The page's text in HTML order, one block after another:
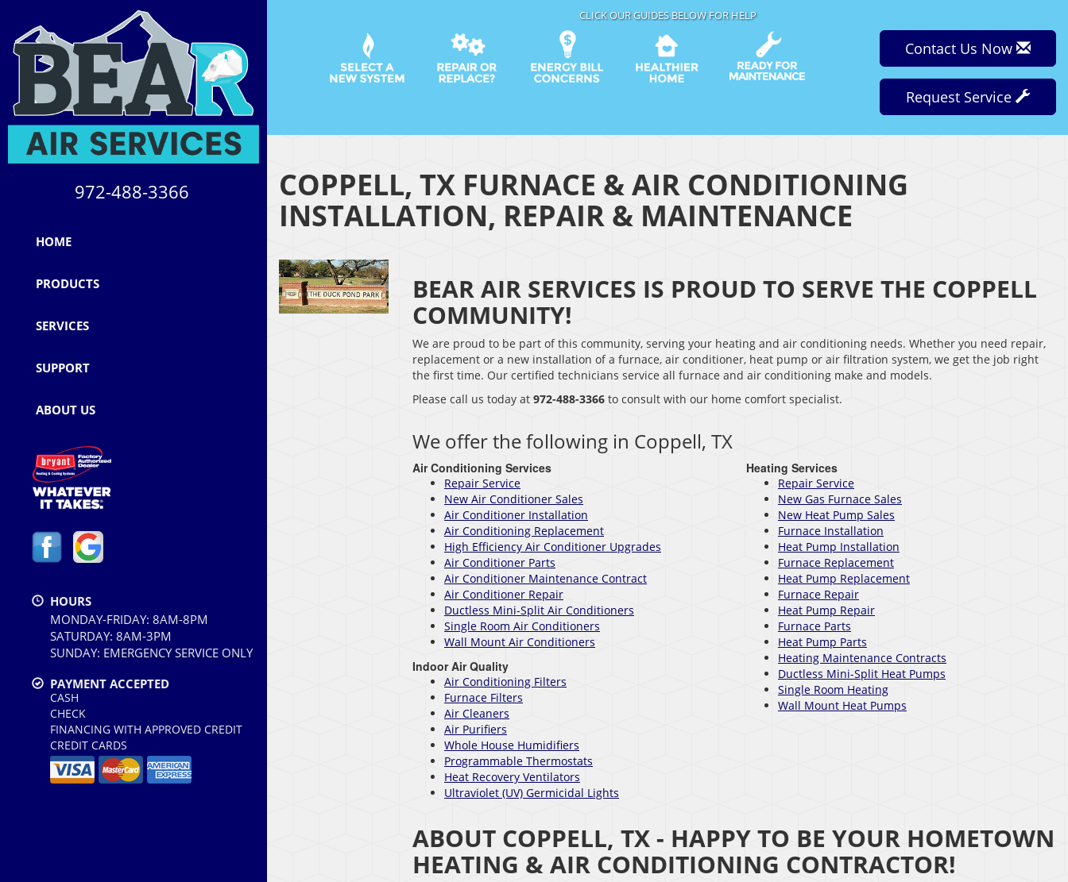
972-488-3366
HOME
PRODUCTS
SERVICES
SUPPORT
ABOUT US
HOURS
MONDAY-FRIDAY: 8AM-8PM
SATURDAY: 8AM-3PM
SUNDAY: EMERGENCY SERVICE ONLY
PAYMENT ACCEPTED
CASH
CHECK
FINANCING WITH APPROVED CREDIT
CREDIT CARDS
CLICK OUR GUIDES BELOW FOR HELP
Contact Us Now
Request Service
COPPELL, TX FURNACE & AIR CONDITIONING
INSTALLATION, REPAIR & MAINTENANCE
BEAR AIR SERVICES IS PROUD TO SERVE THE COPPELL
COMMUNITY!
We are proud to be part of this community, serving your heating and air conditioning needs. Whether you need repair,
replacement or a new installation of a furnace, air conditioner, heat pump or air filtration system, we get the job right
the first time. Our certified technicians service all furnace and air conditioning make and models.
Please call us today at 972-488-3366 to consult with our home comfort specialist.
We offer the following in Coppell, TX
Air Conditioning Services
Repair Service
New Air Conditioner Sales
Air Conditioner Installation
Air Conditioning Replacement
High Efficiency Air Conditioner Upgrades
Air Conditioner Parts
Air Conditioner Maintenance Contract
Air Conditioner Repair
Ductless Mini-Split Air Conditioners
Single Room Air Conditioners
Wall Mount Air Conditioners
Indoor Air Quality
Air Conditioning Filters
Furnace Filters
Air Cleaners
Air Purifiers
Whole House Humidifiers
Programmable Thermostats
Heat Recovery Ventilators
Ultraviolet (UV) Germicidal Lights
Heating Services
Repair Service
New Gas Furnace Sales
New Heat Pump Sales
Furnace Installation
Heat Pump Installation
Furnace Replacement
Heat Pump Replacement
Furnace Repair
Heat Pump Repair
Furnace Parts
Heat Pump Parts
Heating Maintenance Contracts
Ductless Mini-Split Heat Pumps
Single Room Heating
Wall Mount Heat Pumps
ABOUT COPPELL, TX - HAPPY TO BE YOUR HOMETOWN
HEATING & AIR CONDITIONING CONTRACTOR!